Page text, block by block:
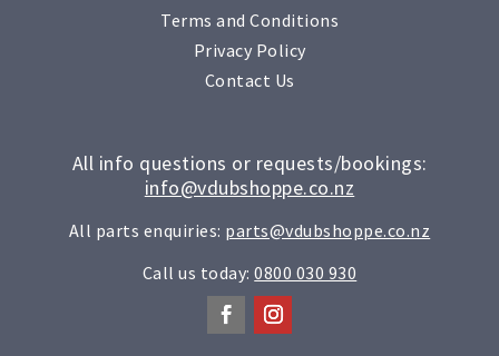
Terms and Conditions
Privacy Policy
Contact Us
All info questions or requests/bookings:
info@vdubshoppe.co.nz
All parts enquiries: parts@vdubshoppe.co.nz
Call us today:0800 030 930